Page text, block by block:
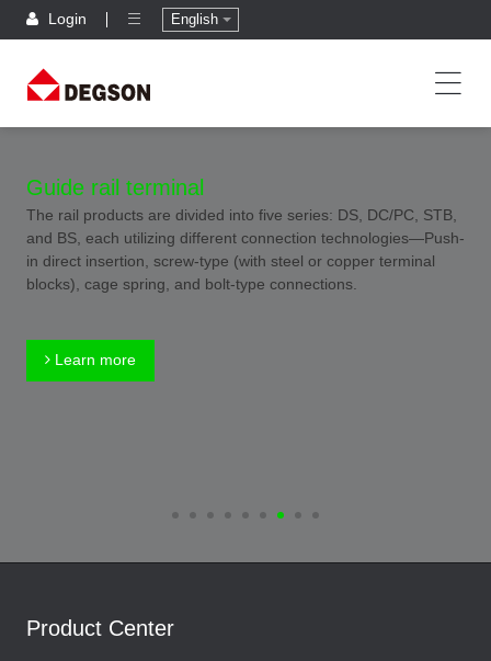
Login English
Guide rail terminal
The rail products are divided into five series: DS, DC/PC, STB,
and BS, each utilizing different connection technologies—Push-
in direct insertion, screw-type (with steel or copper terminal
blocks), cage spring, and bolt-type connections.
Learn more
Product Center